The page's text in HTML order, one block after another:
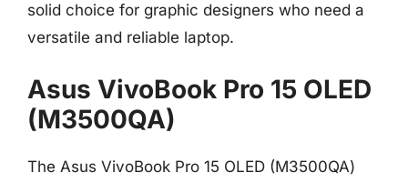
solid choice for graphic designers who need a
versatile and reliable laptop.
Asus VivoBook Pro 15 OLED
(M3500QA)
The Asus VivoBook Pro 15 OLED (M3500QA)